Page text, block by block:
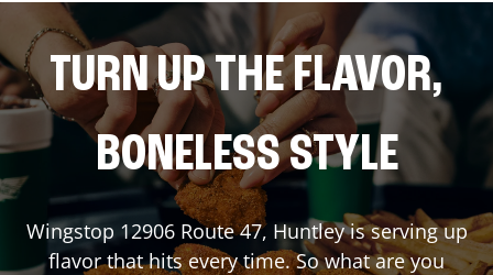
TURN UP THE FLAVOR,
BONELESS STYLE
Wingstop 12906 Route 47, Huntleyis serving up
flavor that hits every time. So what are you